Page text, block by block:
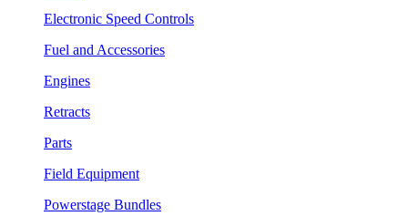
Electronic Speed Controls
Fuel and Accessories
Engines
Retracts
Parts
Field Equipment
Powerstage Bundles